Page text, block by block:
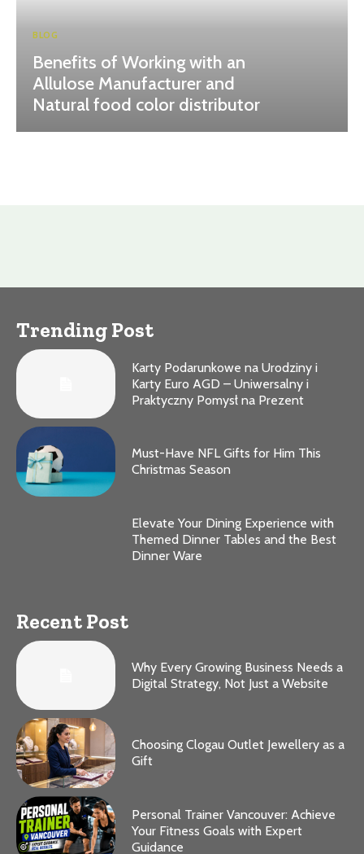
BLOG
Benefits of Working with an
Allulose Manufacturer and
Natural food color distributor
Trending Post
Karty Podarunkowe na Urodziny i
Karty Euro AGD – Uniwersalny i
Praktyczny Pomysł na Prezent
Must-Have NFL Gifts for Him This
Christmas Season
Elevate Your Dining Experience with
Themed Dinner Tables and the Best
Dinner Ware
Recent Post
Why Every Growing Business Needs a
Digital Strategy, Not Just a Website
Choosing Clogau Outlet Jewellery as a
Gift
Personal Trainer Vancouver: Achieve
Your Fitness Goals with Expert
Guidance